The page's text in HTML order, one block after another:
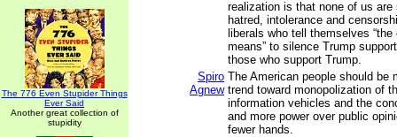
The 776 Even Stupider Things
Ever Said
Another great collection of
stupidity
realization is that none of us are
hatred, intolerance and
liberals who tell themselves
means” to silence Trump
those who support Trump.
Spiro
Agnew
The American people should be
trend toward monopolization of
information vehicles and the
and more power over public
fewer hands.